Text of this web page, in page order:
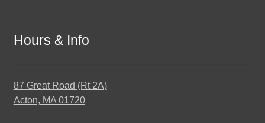
Hours & Info
87 Great Road (Rt 2A)
Acton, MA 01720